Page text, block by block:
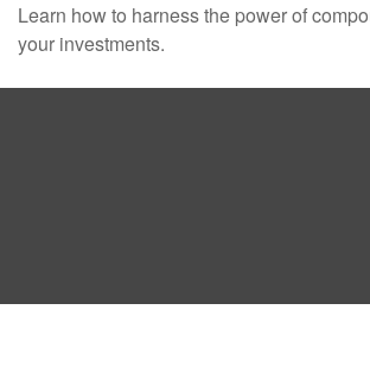
Learn how to harness the power of
your investments.